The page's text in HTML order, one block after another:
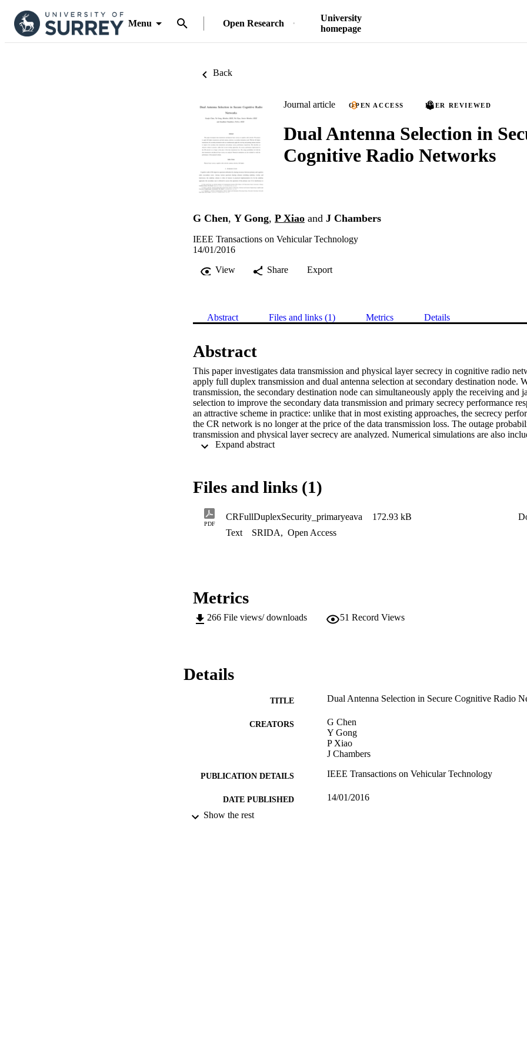
Menu Open Research
University
homepage
Back
Journal article OPEN ACCESS PEER REVIEWED
Dual Antenna Selection in
Cognitive Radio Networks
G Chen, Y Gong, P Xiao and J Chambers
IEEE Transactions on Vehicular Technology
14/01/2016
View
Share Export
Abstract Files and links (1) Metrics Details
Abstract
This paper investigates data transmission and physical layer secrecy in cognitive radio
apply full duplex transmission and dual antenna selection at secondary destination node.
transmission, the secondary destination node can simultaneously apply the receiving and
selection to improve the secondary data transmission and primary secrecy performance
an attractive scheme in practice: unlike that in most existing approaches, the secrecy
the CR network is no longer at the price of the data transmission loss. The outage
transmission and physical layer secrecy are analyzed. Numerical simulations are also
performance of the proposed scheme.
Files and links (1)
PDF
CRFullDuplexSecurity_primaryeava 172.93 kB
Text
SRIDA, Open Access
Metrics
266 File views/ downloads 51 Record Views
Details
TITLE Dual Antenna Selection in Secure Cognitive Radio
CREATORS
G Chen
Y Gong
P Xiao
J Chambers
PUBLICATION DETAILS IEEE Transactions on Vehicular Technology
DATE PUBLISHED 14/01/2016
Show the rest